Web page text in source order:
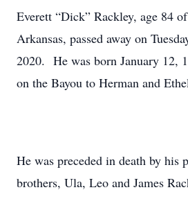
Everett “Dick” Rackley, age 84
Arkansas, passed away on
2020. He was born January 12,
on the Bayou to Herman and
He was preceded in death by his
brothers, Ula, Leo and James